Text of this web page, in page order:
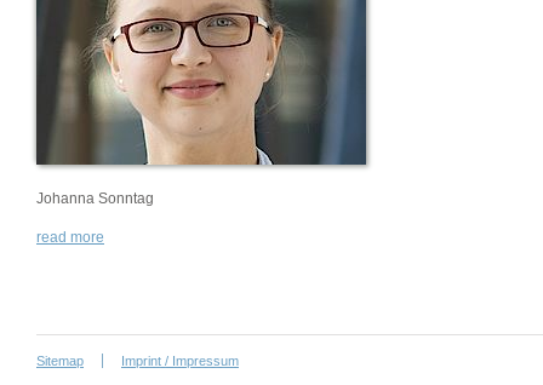
Johanna Sonntag
read more
Sitemap Imprint / Impressum